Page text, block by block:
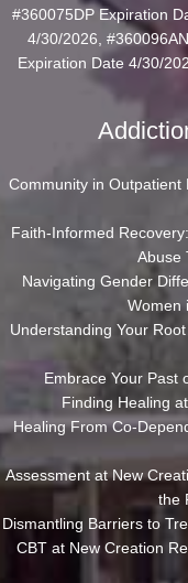
#360075DP Expiration
4/30/2026,
Expiration Date 4/30/
Community in Outpatient
Faith-Informed
Abuse
Navigating Gender
Women
Understanding Your
Embrace Your Past
Finding Healing
Healing From Co-
Assessment at New
the
Dismantling Barriers to
CBT at New Creation